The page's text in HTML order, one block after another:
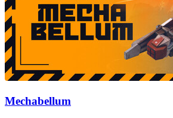
Mechabellum